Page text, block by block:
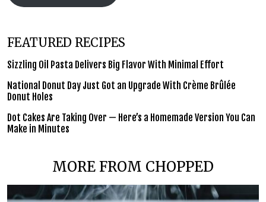
FEATURED RECIPES
Sizzling Oil Pasta Delivers Big Flavor With Minimal Effort
National Donut Day Just Got an Upgrade With Crème Brûlée
Donut Holes
Dot Cakes Are Taking Over — Here’s a Homemade Version You Can
Make in Minutes
MORE FROM CHOPPED